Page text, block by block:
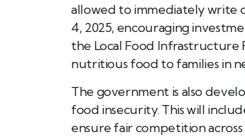
allowed to immediately write
4, 2025, encouraging
the Local Food Infrastructure
nutritious food to families in
The government is also
food insecurity. This will
ensure fair competition